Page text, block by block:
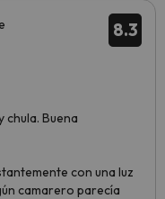
8.3
chula. Buena
con una luz
camarero parecía